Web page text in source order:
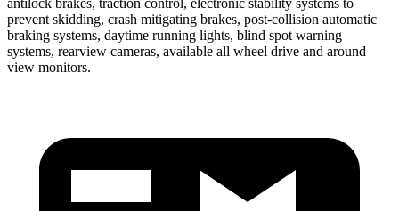
prevent skidding, crash mitigating brakes, post-collision automatic
braking systems, daytime running lights, blind spot warning
systems, rearview cameras, available all wheel drive and around
view monitors.